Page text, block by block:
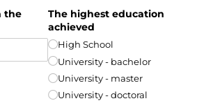
the
The highest education
achieved
High School
University - bachelor
University - master
University - doctoral